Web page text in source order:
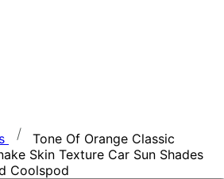
Tone Of Orange Classic
Skin Texture Car Sun Shades
Coolspod